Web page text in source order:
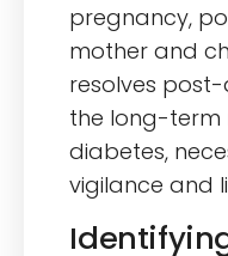
pregnancy,
mother and
resolves post-
the long-term
diabetes,
vigilance and